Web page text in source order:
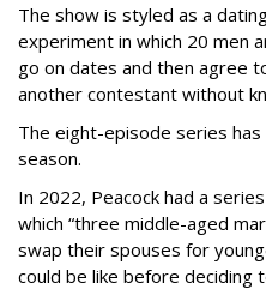
The show is styled as a
experiment in which 20 men
go on dates and then agree
another contestant without
The eight-episode series
season.
In 2022, Peacock had a
which “three middle-aged
swap their spouses for
could be like before deciding